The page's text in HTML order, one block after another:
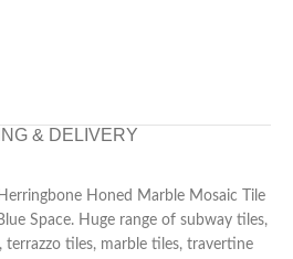
& DELIVERY
Honed Marble Mosaic Tile
Space. Huge range of subway tiles,
terrazzo tiles, marble tiles, travertine